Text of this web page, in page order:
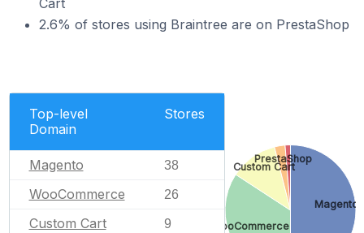
Cart
2.6% of stores using Braintree are on PrestaShop
Top-level
Domain
Stores
Magento 38
WooCommerce 26
Custom Cart 9
Magento
WooCommerce
Custom Cart
PrestaShop